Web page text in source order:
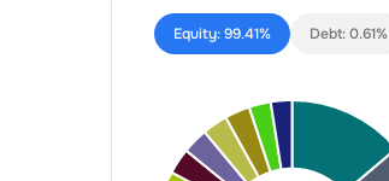
Equity:99.41% Debt:0.61%